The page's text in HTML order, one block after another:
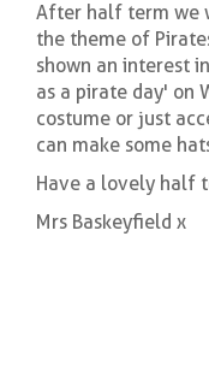
After half term we
the theme of
shown an interest
as a pirate day' on
costume or just
can make some
Have a lovely half
Mrs Baskeyfield x